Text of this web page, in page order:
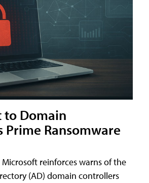
to Domain
Prime Ransomware
reinforces warns of the
(AD) domain controllers